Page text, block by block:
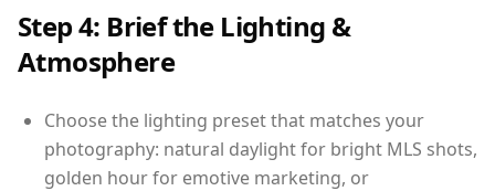
Step 4: Brief the Lighting &
Atmosphere
Choose the lighting preset that matches your
photography: natural daylight for bright MLS shots,
golden hour for emotive marketing, or